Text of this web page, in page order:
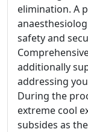
elimination. A
safety and
additionally
addressing
During the
extreme cool
subsides as